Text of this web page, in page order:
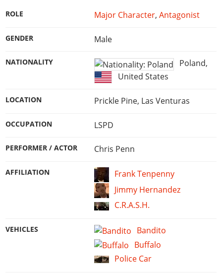
Screenshots
Artworks
Soundtrack & Music
Radio Stations
Videos
GTA IV: TBoGT
Radio Stations
Artworks
Radio Stations
Cheats PS
Radio Stations
ROLE Major Character, Antagonist
GENDER Male
NATIONALITY Poland,
United States
LOCATION Prickle Pine, Las Venturas
OCCUPATION LSPD
PERFORMER / ACTOR Chris Penn
AFFILIATION
Frank Tenpenny
Jimmy Hernandez
C.R.A.S.H.
VEHICLES
Bandito
Buffalo
Police Car